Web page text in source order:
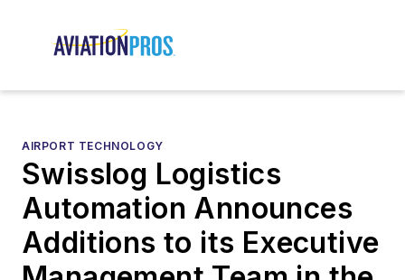
AIRPORT TECHNOLOGY
Swisslog Logistics
Automation Announces
Additions to its Executive